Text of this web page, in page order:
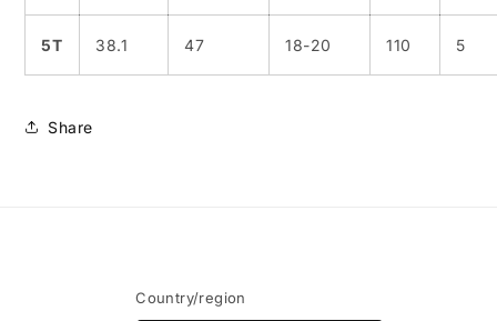
5T 38.1 47 18-20 110 5
Share
Country/region